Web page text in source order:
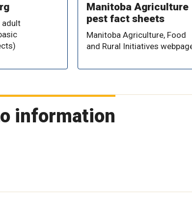
adult
Manitoba Agriculture
pest fact sheets
Manitoba Agriculture, Food
and Rural Initiatives
information